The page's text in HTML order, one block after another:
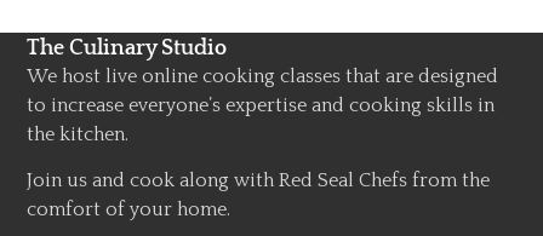
The Culinary Studio
We host live online cooking classes that are designed
to increase everyone’s expertise and cooking skills in
the kitchen.
Join us and cook along with Red Seal Chefs from the
comfort of your home.